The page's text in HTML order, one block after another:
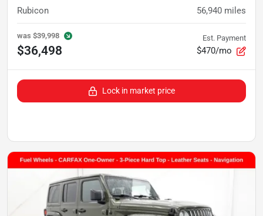
Rubicon 56,940 miles
was $39,998
$36,498
Est. Payment
$470/mo
Lock in market price